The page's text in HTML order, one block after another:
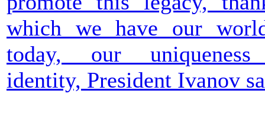
which we have our
today, our
identity, President Ivanov